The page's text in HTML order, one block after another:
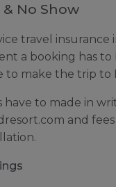
No Show
travel insurance
a booking has to
to make the trip to
have to made in
and